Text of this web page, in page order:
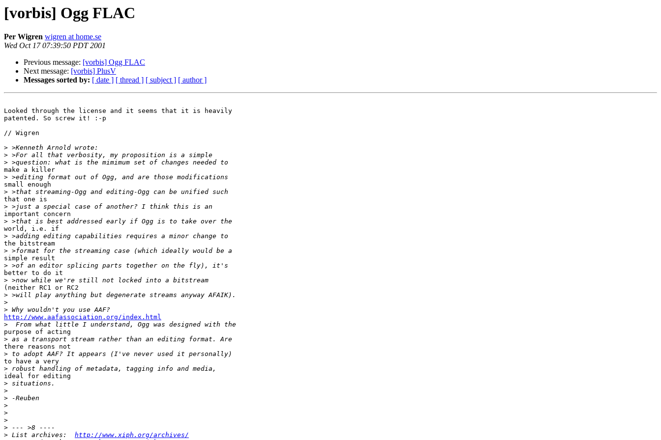
[vorbis] Ogg FLAC
Per Wigren wigren at home.se
Wed Oct 17 07:39:50 PDT 2001
Previous message: [vorbis] Ogg FLAC
Next message: [vorbis] PlusV
Messages sorted by: [ date ] [ thread ] [ subject ] [ author ]
Looked through the license and it seems that it is heavily
patented. So screw it! :-p
// Wigren
>
>
>
make a killer
>
small enough
>
that one is
>
important concern
>
world, i.e. if
>
the bitstream
>
simple result
>
better to do it
>
(neither RC1 or RC2
>
>
>
http://www.aafassociation.org/index.html
>
purpose of acting
>
there reasons not
>
to have a very
>
ideal for editing
>
>
>
>
>
>
>
> List archives: http://www.xiph.org/archives/